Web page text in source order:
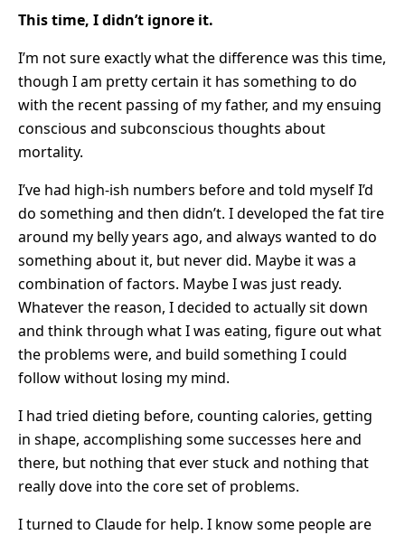
This time, I didn’t ignore it.
I’m not sure exactly what the difference was this time,
though I am pretty certain it has something to do
with the recent passing of my father, and my ensuing
conscious and subconscious thoughts about
mortality.
I’ve had high-ish numbers before and told myself I’d
do something and then didn’t. I developed the fat tire
around my belly years ago, and always wanted to do
something about it, but never did. Maybe it was a
combination of factors. Maybe I was just ready.
Whatever the reason, I decided to actually sit down
and think through what I was eating, figure out what
the problems were, and build something I could
follow without losing my mind.
I had tried dieting before, counting calories, getting
in shape, accomplishing some successes here and
there, but nothing that ever stuck and nothing that
really dove into the core set of problems.
I turned to Claude for help. I know some people are